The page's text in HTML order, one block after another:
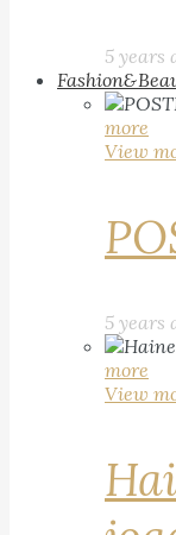
5 years
more
View
5 years
more
View